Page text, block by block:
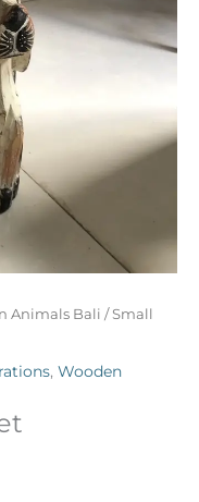
Animals Bali / Small
, Wooden